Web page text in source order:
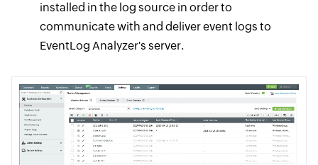
installed in the log source in order to
communicate with and deliver event logs to
EventLog Analyzer's server.